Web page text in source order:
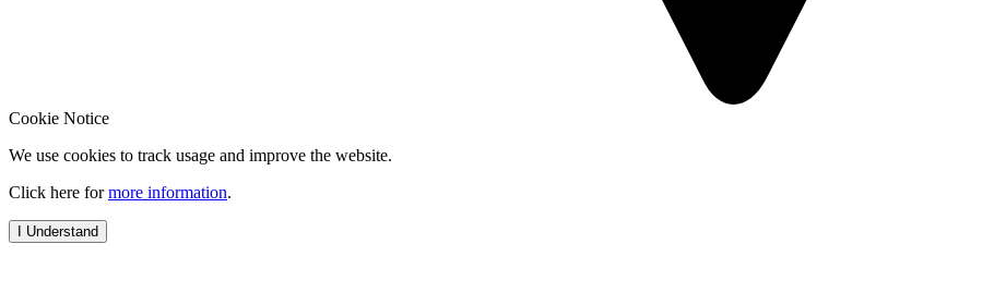
Cookie Notice
We use cookies to track usage and improve the website.
Click here formore information.
I Understand